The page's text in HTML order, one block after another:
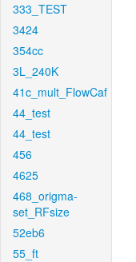
333_TEST
3424
354cc
3L_240K
41c_mult_FlowCaf
44_test
44_test
456
4625
468_origma-
set_RFsize
52eb6
55_ft